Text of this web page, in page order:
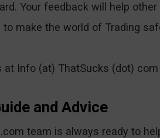
Your feedback will help other
to make the world of Trading
at Info (at) ThatSucks (dot) com
and Advice
team is always ready to